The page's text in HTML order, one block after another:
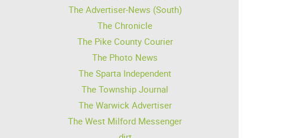
The Advertiser-News (South)
The Chronicle
The Pike County Courier
The Photo News
The Sparta Independent
The Township Journal
The Warwick Advertiser
The West Milford Messenger